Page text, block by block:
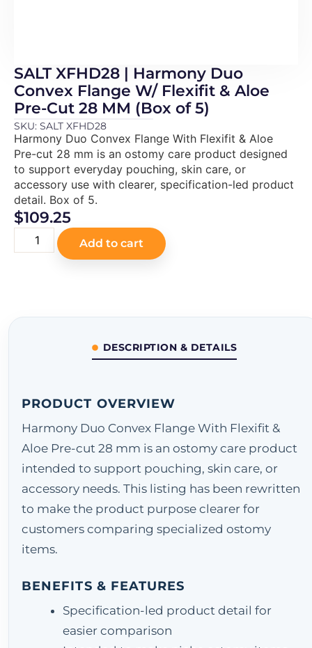
SALT XFHD28 | Harmony Duo
Convex Flange W/ Flexifit & Aloe
Pre-Cut 28 MM (Box of 5)
SKU: SALT XFHD28
Harmony Duo Convex Flange With Flexifit & Aloe
Pre-cut 28 mm is an ostomy care product designed
to support everyday pouching, skin care, or
accessory use with clearer, specification-led product
detail. Box of 5.
$109.25
Add to cart
DESCRIPTION & DETAILS
PRODUCT OVERVIEW
Harmony Duo Convex Flange With Flexifit &
Aloe Pre-cut 28 mm is an ostomy care product
intended to support pouching, skin care, or
accessory needs. This listing has been rewritten
to make the product purpose clearer for
customers comparing specialized ostomy
items.
BENEFITS & FEATURES
Specification-led product detail for
easier comparison